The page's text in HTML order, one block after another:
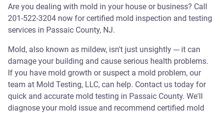
Are you dealing with mold in your house or business? Call
201-522-3204 now for certified mold inspection and testing
services in Passaic County, NJ.
Mold, also known as mildew, isn't just unsightly --- it can
damage your building and cause serious health problems.
If you have mold growth or suspect a mold problem, our
team at Mold Testing, LLC, can help. Contact us today for
quick and accurate mold testing in Passaic County. We'll
diagnose your mold issue and recommend certified mold